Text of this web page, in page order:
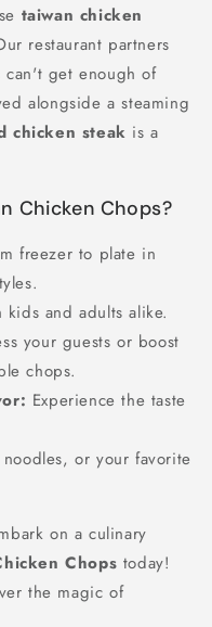
taiwan chicken
restaurant partners
can't get enough of
alongside a steaming
chicken steak is a
Chicken Chops?
freezer to plate in
and adults alike.
your guests or boost
chops.
Experience the taste
or your favorite
on a culinary
Chops today!
the magic of